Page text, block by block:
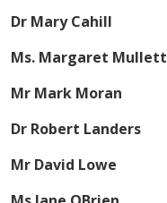
Dr Mary Cahill
Ms. Margaret Mullett
Mr Mark Moran
Dr Robert Landers
Mr David Lowe